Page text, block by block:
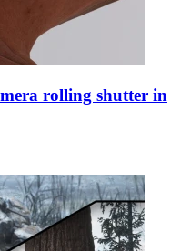
rolling shutter in